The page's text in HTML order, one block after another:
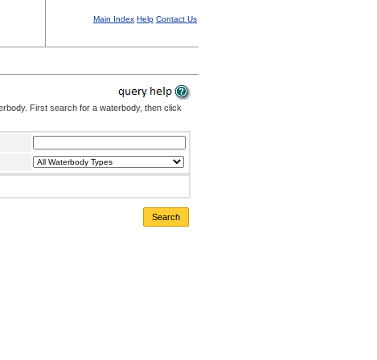
Main Index Help Contact Us
First search for a waterbody, then click
Search